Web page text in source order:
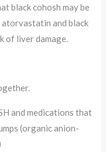
black cohosh may be
and black
of liver damage.
and medications that
(organic anion-